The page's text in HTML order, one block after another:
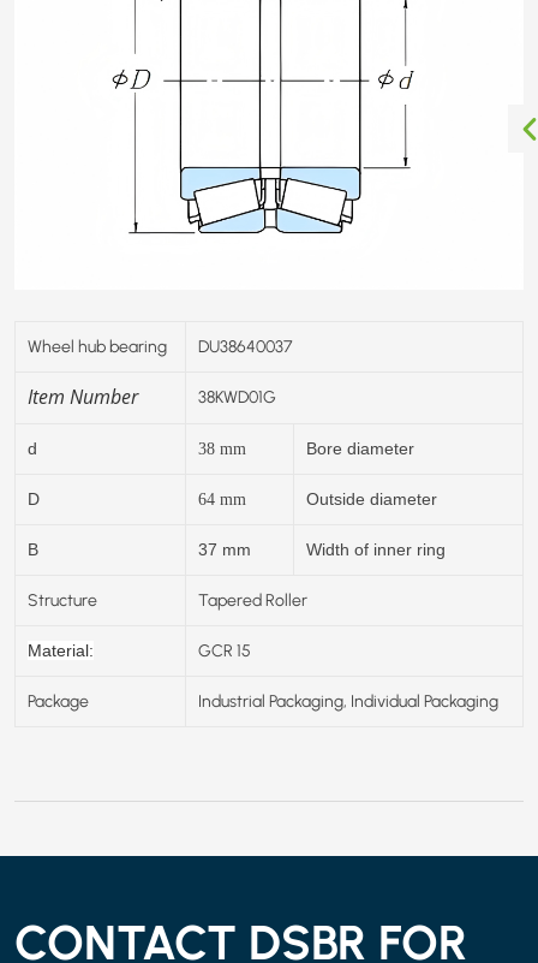
Wheel hub bearing DU38640037
Item Number 38KWD01G
d 38 mm Bore diameter
D 64 mm Outside diameter
B 37 mm Width of inner ring
Structure Tapered Roller
Material: GCR 15
Package Industrial Packaging, Individual Packaging
CONTACT DSBR FOR